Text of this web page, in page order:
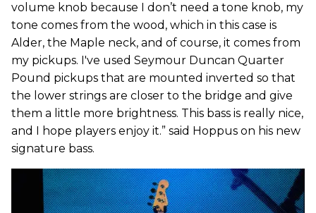
volume knob because I don’t need a tone knob, my
tone comes from the wood, which in this case is
Alder, the Maple neck, and of course, it comes from
my pickups. I've used Seymour Duncan Quarter
Pound pickups that are mounted inverted so that
the lower strings are closer to the bridge and give
them a little more brightness. This bass is really nice,
and I hope players enjoy it.” said Hoppus on his new
signature bass.